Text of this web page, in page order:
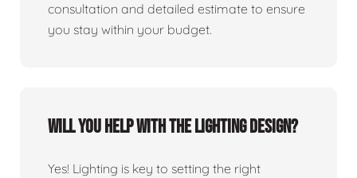
consultation and detailed estimate to ensure
you stay within your budget.
Will you help with the lighting design?
Yes! Lighting is key to setting the right